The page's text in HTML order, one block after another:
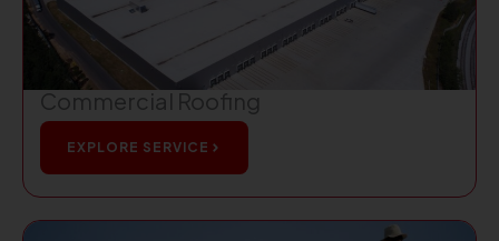
Commercial Roofing
EXPLORE SERVICE